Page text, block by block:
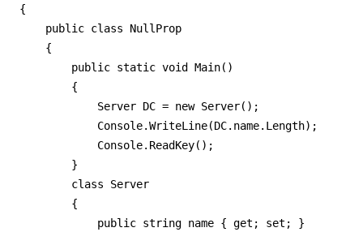
{
    public class NullProp
    {
        public static void Main()
        {
            Server DC = new Server();
            Console.WriteLine(DC.name.Length);
            Console.ReadKey();
        }
        class Server
        {
            public string name { get; set; }